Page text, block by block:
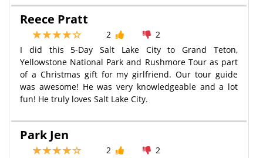
Reece Pratt
2
2
I did this 5-Day Salt Lake City to Grand Teton,
Yellowstone National Park and Rushmore Tour as part
of a Christmas gift for my girlfriend. Our tour guide
was awesome! He was very knowledgeable and a lot
fun! He truly loves Salt Lake City.
Park Jen
2 2